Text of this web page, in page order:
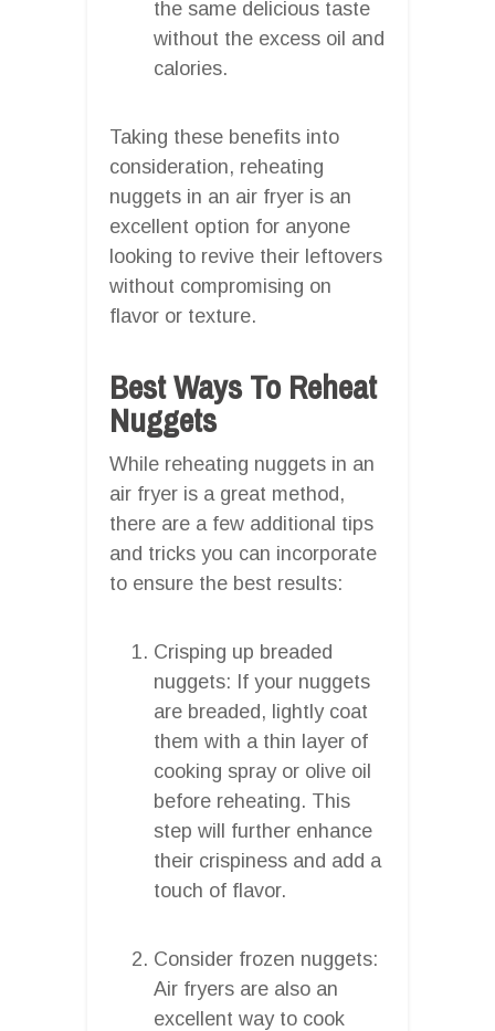
the same delicious taste
without the excess oil and
calories.
Taking these benefits into
consideration, reheating
nuggets in an air fryer is an
excellent option for anyone
looking to revive their leftovers
without compromising on
flavor or texture.
Best Ways To Reheat
Nuggets
While reheating nuggets in an
air fryer is a great method,
there are a few additional tips
and tricks you can incorporate
to ensure the best results:
Crisping up breaded
nuggets: If your nuggets
are breaded, lightly coat
them with a thin layer of
cooking spray or olive oil
before reheating. This
step will further enhance
their crispiness and add a
touch of flavor.
Consider frozen nuggets:
Air fryers are also an
excellent way to cook